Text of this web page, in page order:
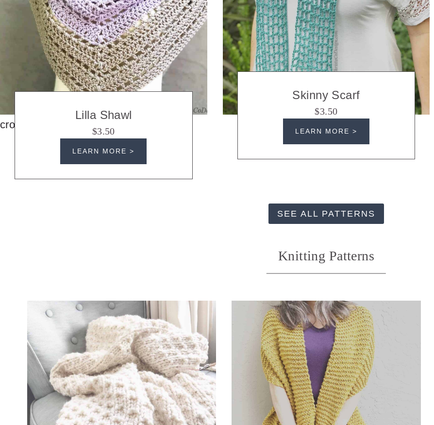
crochet shawls
Lilla Shawl
$3.50
LEARN MORE >
Skinny Scarf
$3.50
LEARN MORE >
SEE ALL PATTERNS
Knitting Patterns